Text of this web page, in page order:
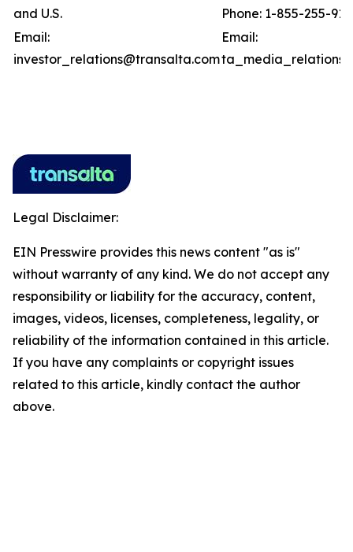
and U.S.
Phone: 1-855-255-
Email:
investor_relations@transalta.com
Email:
Legal Disclaimer:
EIN Presswire provides this news content "as is"
without warranty of any kind. We do not accept any
responsibility or liability for the accuracy, content,
images, videos, licenses, completeness, legality, or
reliability of the information contained in this article.
If you have any complaints or copyright issues
related to this article, kindly contact the author
above.